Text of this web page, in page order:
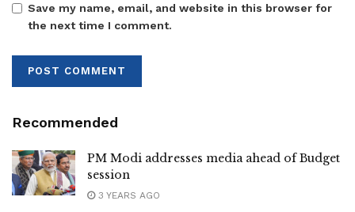
Save my name, email, and website in this browser for
the next time I comment.
Recommended
PM Modi addresses media ahead of Budget
session
3 YEARS AGO